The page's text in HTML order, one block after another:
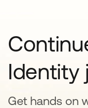
Identity
Get hands on